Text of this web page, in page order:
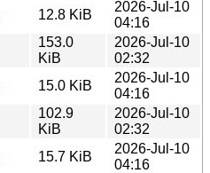
12.8 KiB
2026-Jul-10
04:16
153.0
KiB
2026-Jul-10
02:32
15.0 KiB
2026-Jul-10
04:16
102.9
KiB
2026-Jul-10
02:32
15.7 KiB
2026-Jul-10
04:16